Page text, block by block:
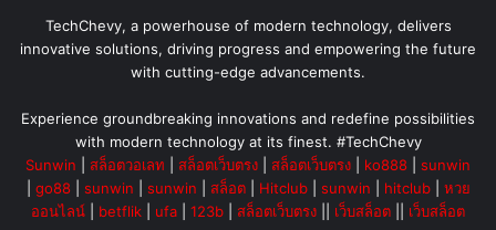
TechChevy, a powerhouse of modern technology, delivers
innovative solutions, driving progress and empowering the future
with cutting-edge advancements.
Experience groundbreaking innovations and redefine possibilities
with modern technology at its finest. #TechChevy
Sunwin
สล็อตวอเลท สล็อตเว็บตรง สล็อตเว็บตรง ko888
sunwin
go88| sunwin sunwin สล็อต| Hitclub| sunwin hitclub| หวย
ออนไลน์
betflik ufa 123b สล็อตเว็บตรง เว็บสล็อต เว็บสล็อต